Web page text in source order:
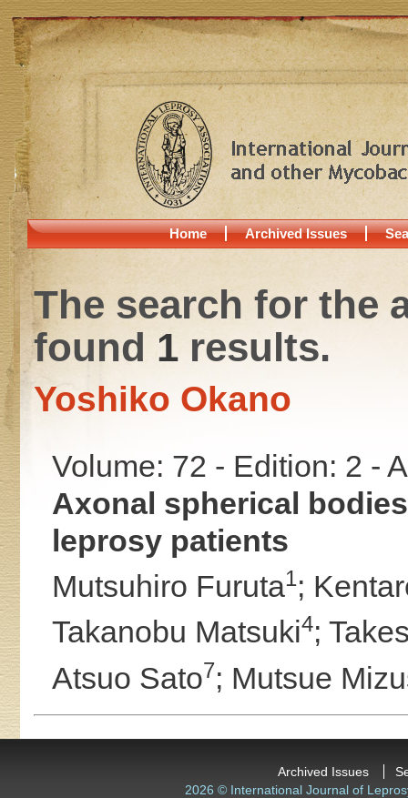
Home Archived Issues
The search for the
found 1results.
Yoshiko Okano
Volume: 72 - Edition: 2 -
Axonal spherical
leprosy patients
Mutsuhiro Furuta1;
Takanobu Matsuki4;
Atsuo Sato7; Mutsue
Archived Issues
2026 © International Journal of